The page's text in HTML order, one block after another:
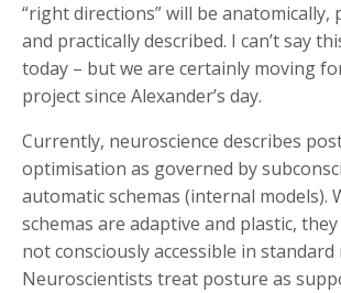
“right directions” will be anatomically,
and practically described. I can’t say
today – but we are certainly moving
project since Alexander’s day.
Currently, neuroscience describes
optimisation as governed by
automatic schemas (internal models).
schemas are adaptive and plastic,
not consciously accessible in standard
Neuroscientists treat posture as